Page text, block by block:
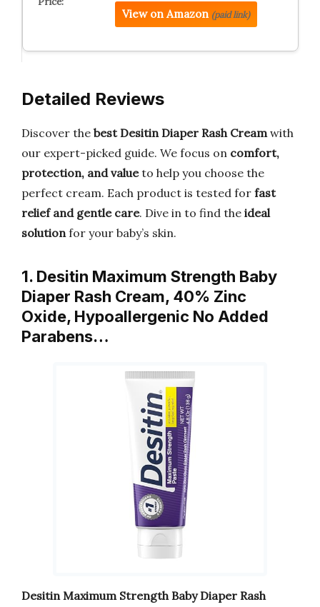
View on Amazon (paid link)
Detailed Reviews
Discover the best Desitin Diaper Rash Creamwith
our expert-picked guide. We focus on comfort,
protection, and valueto help you choose the
perfect cream. Each product is tested for fast
relief and gentle care. Dive in to find the ideal
solutionfor your baby’s skin.
1. Desitin Maximum Strength Baby
Diaper Rash Cream, 40% Zinc
Oxide, Hypoallergenic No Added
Parabens…
Desitin Maximum Strength Baby Diaper Rash